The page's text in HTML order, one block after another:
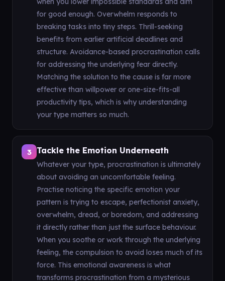
for good enough. Overwhelm responds to
breaking tasks into tiny steps. Thrill-seeking
benefits from earlier artificial deadlines and
structure. Avoidance-based procrastination calls
for addressing the underlying fear directly.
Matching the solution to the cause is far more
effective than willpower or one-size-fits-all
productivity tips, which is why understanding
your type matters so much.
3 Tackle the Emotion Underneath
Whatever your type, procrastination is ultimately
about avoiding an uncomfortable feeling.
Practise noticing the specific emotion your
pattern is trying to escape, perfectionist anxiety,
overwhelm, dread, or boredom, and addressing
it directly rather than just the surface behaviour.
When you soothe or work through the underlying
feeling, the compulsion to avoid loses much of its
force. This emotional awareness is what
transforms procrastination from a mysterious